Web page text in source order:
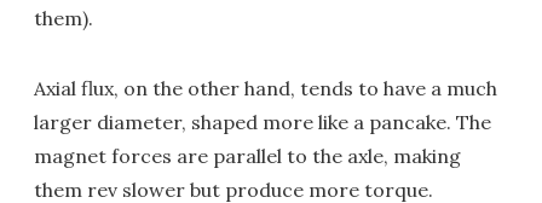
them).
Axial flux, on the other hand, tends to have a much
larger diameter, shaped more like a pancake. The
magnet forces are parallel to the axle, making
them rev slower but produce more torque.